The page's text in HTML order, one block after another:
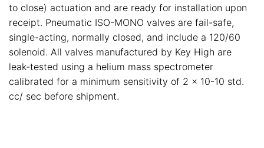
to close) actuation and are ready for installation upon
receipt. Pneumatic ISO-MONO valves are fail-safe,
single-acting, normally closed, and include a 120/60
solenoid. All valves manufactured by Key High are
leak-tested using a helium mass spectrometer
calibrated for a minimum sensitivity of 2 x 10-10 std.
cc/ sec before shipment.